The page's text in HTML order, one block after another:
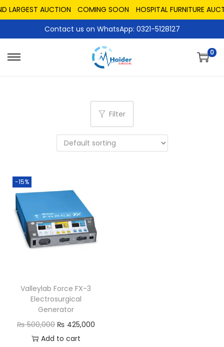
LARGEST AUCTION COMING SOON
HOSPITAL FURNITURE
Contact us on WhatsApp: 0321-5128127
0
Filter
-15%
Valleylab Force FX-3
Electrosurgical
Generator
₨500,000 ₨ 425,000
Add to cart